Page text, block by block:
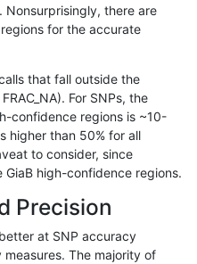
segdupwithalt
map_l250_m2_e1
map_l250_m2_e0
map_l250_m1_e0
map_l150_m0_e0
Nonsurprisingly, there are
for the accurate
that fall outside the
For SNPs, the
confidence regions is ~10-
higher than 50% for all
to consider, since
high-confidence regions.
Precision
at SNP accuracy
The majority of